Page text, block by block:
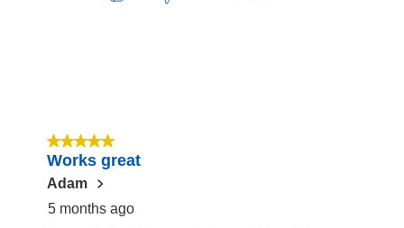
5 out of 5 stars.
Works great
Adam
5 months ago